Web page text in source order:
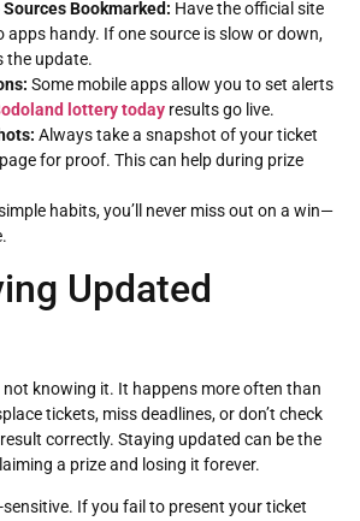
Bookmarked: Have the official site
apps handy. If one source is slow or down,
the update.
Some mobile apps allow you to set alerts
lottery today results go live.
Always take a snapshot of your ticket
for proof. This can help during prize
habits, you’ll never miss out on a win—
Updated
knowing it. It happens more often than
tickets, miss deadlines, or don’t check
correctly. Staying updated can be the
a prize and losing it forever.
If you fail to present your ticket